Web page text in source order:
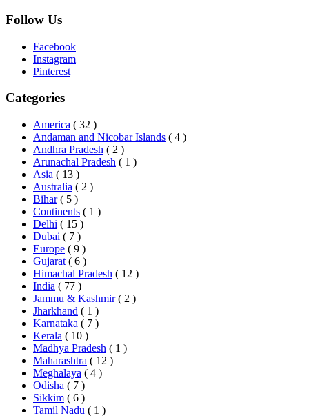
Follow Us
Facebook
Instagram
Pinterest
Categories
America ( 32 )
Andaman and Nicobar Islands ( 4 )
Andhra Pradesh ( 2 )
Arunachal Pradesh ( 1 )
Asia ( 13 )
Australia ( 2 )
Bihar ( 5 )
Continents ( 1 )
Delhi ( 15 )
Dubai ( 7 )
Europe ( 9 )
Gujarat ( 6 )
Himachal Pradesh ( 12 )
India ( 77 )
Jammu & Kashmir ( 2 )
Jharkhand ( 1 )
Karnataka ( 7 )
Kerala ( 10 )
Madhya Pradesh ( 1 )
Maharashtra ( 12 )
Meghalaya ( 4 )
Odisha ( 7 )
Sikkim ( 6 )
Tamil Nadu ( 1 )